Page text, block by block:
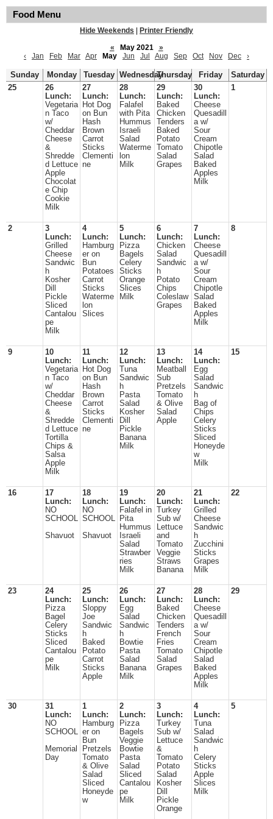
Food Menu
Hide Weekends
Printer Friendly
«
May 2021
»
‹
Jan Feb Mar Apr May Jun Jul Aug Sep Oct Nov Dec ›
Sunday Monday Tuesday WednesdayThursday Friday
Saturday
25
26
Lunch:
Vegetaria
n Taco
w/
Cheddar
Cheese
&
Shredde
d Lettuce
Apple
Chocolat
e Chip
Cookie
Milk
27
Lunch:
Hot Dog
on Bun
Hash
Brown
Carrot
Sticks
Clementi
ne
28
Lunch:
Falafel
with Pita
Hummus
Israeli
Salad
Waterme
lon
Milk
29
Lunch:
Baked
Chicken
Tenders
Baked
Potato
Tomato
Salad
Grapes
30
Lunch:
Cheese
Quesadill
a w/
Sour
Cream
Chipotle
Salad
Baked
Apples
Milk
1
2
3
Lunch:
Grilled
Cheese
Sandwic
h
Kosher
Dill
Pickle
Sliced
Cantalou
pe
Milk
4
Lunch:
Hamburg
er on
Bun
Potatoes
Carrot
Sticks
Waterme
lon
Slices
5
Lunch:
Pizza
Bagels
Celery
Sticks
Orange
Slices
Milk
6
Lunch:
Chicken
Salad
Sandwic
h
Potato
Chips
Coleslaw
Grapes
7
Lunch:
Cheese
Quesadill
a w/
Sour
Cream
Chipotle
Salad
Baked
Apples
Milk
8
9
10
Lunch:
Vegetaria
n Taco
w/
Cheddar
Cheese
&
Shredde
d Lettuce
Tortilla
Chips &
Salsa
Apple
Milk
11
Lunch:
Hot Dog
on Bun
Hash
Brown
Carrot
Sticks
Clementi
ne
12
Lunch:
Tuna
Sandwic
h
Pasta
Salad
Kosher
Dill
Pickle
Banana
Milk
13
Lunch:
Meatball
Sub
Pretzels
Tomato
& Olive
Salad
Apple
14
Lunch:
Egg
Salad
Sandwic
h
Bag of
Chips
Celery
Sticks
Sliced
Honeyde
w
Milk
15
16
17
Lunch:
NO
SCHOOL
Shavuot
18
Lunch:
NO
SCHOOL
Shavuot
19
Lunch:
Falafel in
Pita
Hummus
Israeli
Salad
Strawber
ries
Milk
20
Lunch:
Turkey
Sub w/
Lettuce
and
Tomato
Veggie
Straws
Banana
21
Lunch:
Grilled
Cheese
Sandwic
h
Zucchini
Sticks
Grapes
Milk
22
23
24
Lunch:
Pizza
Bagel
Celery
Sticks
Sliced
Cantalou
pe
Milk
25
Lunch:
Sloppy
Joe
Sandwic
h
Baked
Potato
Carrot
Sticks
Apple
26
Lunch:
Egg
Salad
Sandwic
h
Bowtie
Pasta
Salad
Banana
Milk
27
Lunch:
Baked
Chicken
Tenders
French
Fries
Tomato
Salad
Grapes
28
Lunch:
Cheese
Quesadill
a w/
Sour
Cream
Chipotle
Salad
Baked
Apples
Milk
29
30
31
Lunch:
NO
SCHOOL
Memorial
Day
1
Lunch:
Hamburg
er on
Bun
Pretzels
Tomato
& Olive
Salad
Sliced
Honeyde
w
2
Lunch:
Pizza
Bagels
Veggie
Bowtie
Pasta
Salad
Sliced
Cantalou
pe
Milk
3
Lunch:
Turkey
Sub w/
Lettuce
&
Tomato
Potato
Salad
Kosher
Dill
Pickle
Orange
4
Lunch:
Tuna
Salad
Sandwic
h
Celery
Sticks
Apple
Slices
Milk
5